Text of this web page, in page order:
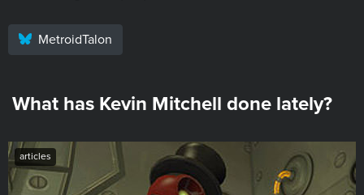
MetroidTalon
What has Kevin Mitchell done lately?
articles